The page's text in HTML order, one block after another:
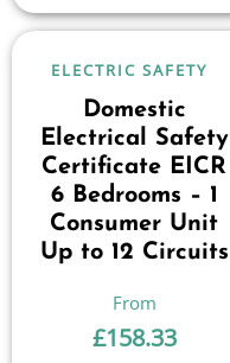
ELECTRIC SAFETY
Domestic
Electrical Safety
Certificate EICR
6 Bedrooms – 1
Consumer Unit
Up to 12 Circuits
£158.33